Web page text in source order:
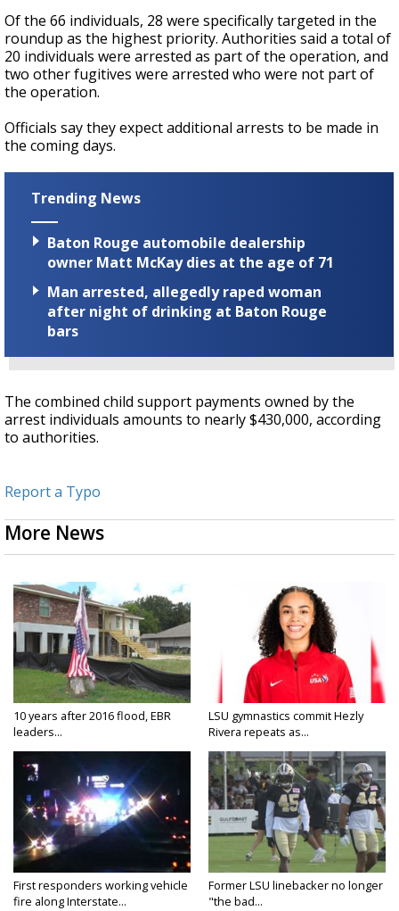
Of the 66 individuals, 28 were specifically targeted in the
roundup as the highest priority. Authorities said a total of
20 individuals were arrested as part of the operation, and
two other fugitives were arrested who were not part of
the operation.
Officials say they expect additional arrests to be made in
the coming days.
Trending News
Baton Rouge automobile dealership
owner Matt McKay dies at the age of 71
Man arrested, allegedly raped woman
after night of drinking at Baton Rouge
bars
The combined child support payments owned by the
arrest individuals amounts to nearly $430,000, according
to authorities.
Report a Typo
More News
10 years after 2016 flood, EBR
leaders...
LSU gymnastics commit Hezly
Rivera repeats as...
First responders working vehicle
fire along Interstate...
Former LSU linebacker no longer
"the bad...